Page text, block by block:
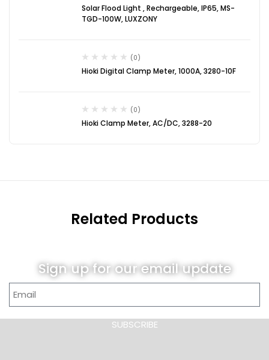
Solar Flood Light , Rechargeable, IP65, MS-
TGD-100W, LUXZONY
(0)
Hioki Digital Clamp Meter, 1000A, 3280-10F
(0)
Hioki Clamp Meter, AC/DC, 3288-20
Related Products
Sign up for our email update
SUBSCRIBE